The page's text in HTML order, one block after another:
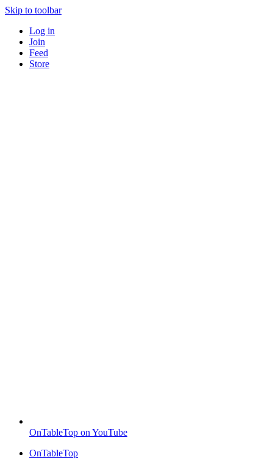
Skip to toolbar
Log in
Join
Feed
Store
OnTableTop on YouTube
OnTableTop